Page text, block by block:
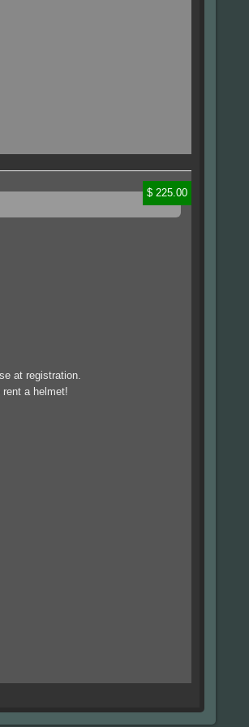
at registration.
a helmet!
$ 225.00